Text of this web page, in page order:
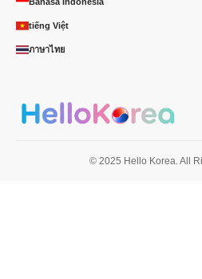
tiếng Việt
ภาษาไทย
© 2025 Hello Korea. All